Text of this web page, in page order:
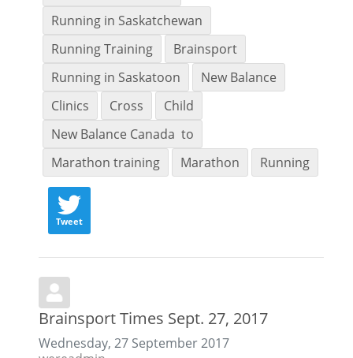
Running in Saskatchewan
Running Training
Brainsport
Running in Saskatoon
New Balance
Clinics
Cross
Child
New Balance Canada to
Marathon training
Marathon Running
Tweet
Brainsport Times Sept. 27, 2017
Wednesday, 27 September 2017